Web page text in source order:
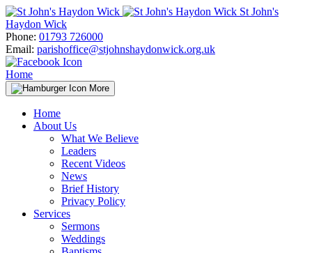
Skip
to
content
St John's
Haydon Wick
Phone: 01793 726000
Email: parishoffice@stjohnshaydonwick.org.uk
Home
More
Home
About Us
What We Believe
Leaders
Recent Videos
News
Brief History
Privacy Policy
Services
Sermons
Weddings